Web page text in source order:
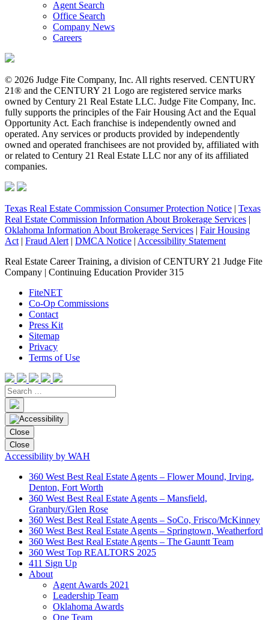
Agent Search
Office Search
Company News
Careers
© 2026 Judge Fite Company, Inc. All rights reserved. CENTURY
21® and the CENTURY 21 Logo are registered service marks
owned by Century 21 Real Estate LLC. Judge Fite Company, Inc.
fully supports the principles of the Fair Housing Act and the Equal
Opportunity Act. Each franchise is independently owned and
operated. Any services or products provided by independently
owned and operated franchisees are not provided by, affiliated with
or related to Century 21 Real Estate LLC nor any of its affiliated
companies.
Texas Real Estate Commission Consumer Protection Notice | Texas
Real Estate Commission Information About Brokerage Services |
Oklahoma Information About Brokerage Services | Fair Housing
Act | Fraud Alert | DMCA Notice | Accessibility Statement
Real Estate Career Training, a division of CENTURY 21 Judge Fite
Company | Continuing Education Provider 315
FiteNET
Co-Op Commissions
Contact
Press Kit
Sitemap
Privacy
Terms of Use
Close
Close
Accessibility by WAH
360 West Best Real Estate Agents – Flower Mound, Irving,
Denton, Fort Worth
360 West Best Real Estate Agents – Mansfield,
Granbury/Glen Rose
360 West Best Real Estate Agents – SoCo, Frisco/McKinney
360 West Best Real Estate Agents – Springtown, Weatherford
360 West Best Real Estate Agents – The Gauntt Team
360 West Top REALTORS 2025
411 Sign Up
About
Agent Awards 2021
Leadership Team
Oklahoma Awards
One Team